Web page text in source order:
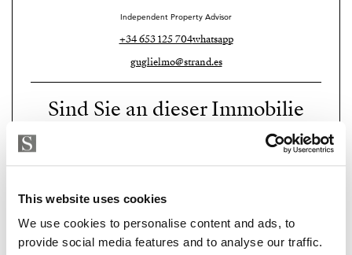
This website uses cookies
We use cookies to personalise content and ads, to
provide social media features and to analyse our traffic.
Independent Property Advisor
+34 653 125 704whatsapp
guglielmo@strand.es
Sind Sie an dieser Immobilie
Please, contact me or fill your information and
choose. We also arrange remote property
viewings by Whats App free of charge.